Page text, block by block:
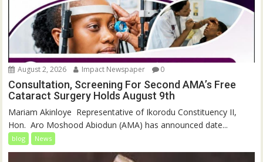
August 2, 2026 Impact Newspaper 0
Consultation, Screening For Second AMA’s Free
Cataract Surgery Holds August 9th
‎Mariam Akinloye ‎ ‎Representative of Ikorodu Constituency II,
Hon. Aro Moshood Abiodun (AMA) has announced date...
blog News